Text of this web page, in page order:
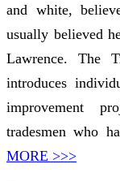
and white,
usually believed
Lawrence. The
introduces
improvement
tradesmen who
MORE >>>